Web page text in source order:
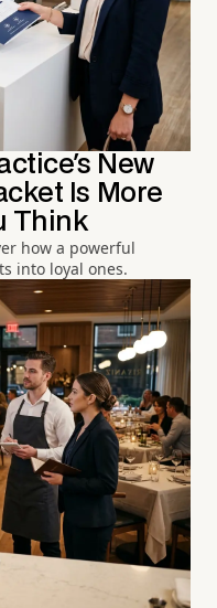
New
Is More
Think
how a powerful
into loyal ones.